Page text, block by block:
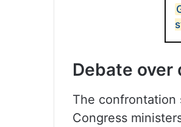
Debate over
The confrontation
Congress